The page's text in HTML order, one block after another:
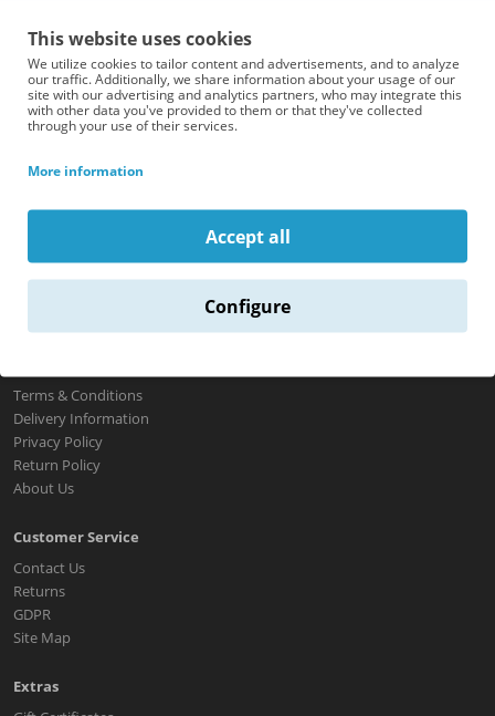
Terms & Conditions
Delivery Information
Privacy Policy
Return Policy
About Us
Customer Service
Contact Us
Returns
GDPR
Site Map
Extras
This website uses cookies
We utilize cookies to tailor content and advertisements, and to analyze
our traffic. Additionally, we share information about your usage of our
site with our advertising and analytics partners, who may integrate this
with other data you've provided to them or that they've collected
through your use of their services.
More information
Accept all
Configure